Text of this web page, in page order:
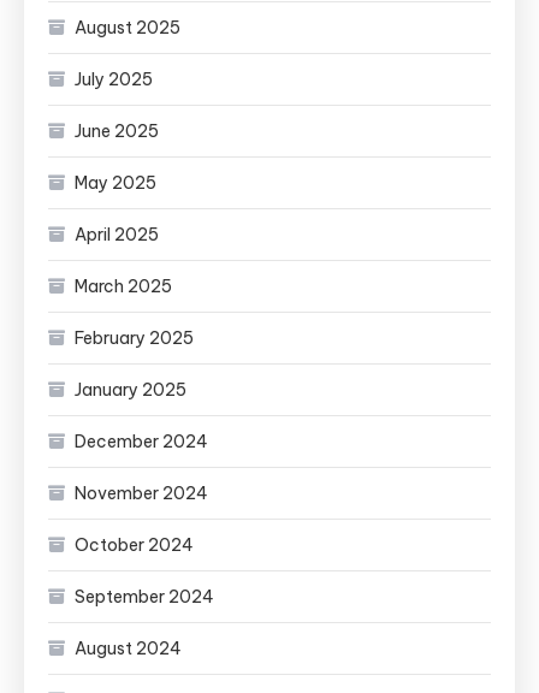
August 2025
July 2025
June 2025
May 2025
April 2025
March 2025
February 2025
January 2025
December 2024
November 2024
October 2024
September 2024
August 2024